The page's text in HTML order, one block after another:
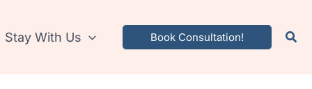
Stay With Us Book Consultation!